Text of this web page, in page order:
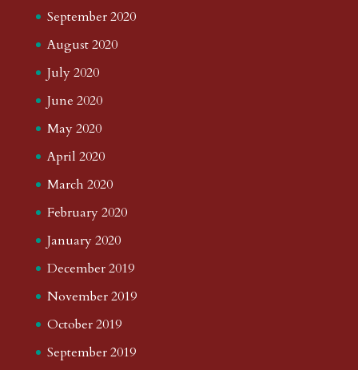
September 2020
August 2020
July 2020
June 2020
May 2020
April 2020
March 2020
February 2020
January 2020
December 2019
November 2019
October 2019
September 2019